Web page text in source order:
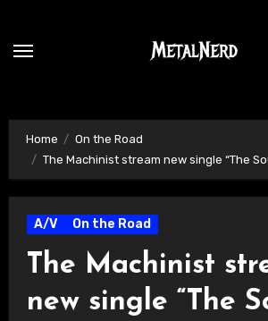
content
Home
On the Road
The Machinist stream new single “The
A/V On the Road
The Machinist
new single “The